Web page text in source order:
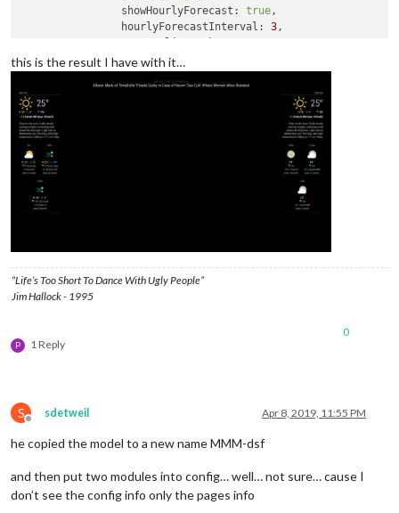
showHourlyForecast:
true,
hourlyForecastInterval:
3,
showDailyForecast:
maxDailiesToShow: 3,
forecastLayout: "tiled"
            }
        }
        {
, //
DAILY
latitude: "40.26189",
longitude: "-94.03534" ,
iconset: "5c"
            }
this is the result I have with it…
“Life’s Too Short To Dance With Ugly People”
Jim Hallock - 1995
P 1 Reply
0
S
Offline
sdetweil Apr 8, 2019, 11:55 PM
he copied the model to a new name MMM-dsf
and then put two modules into config… well… not sure… cause I
don’t see the config info only the pages info